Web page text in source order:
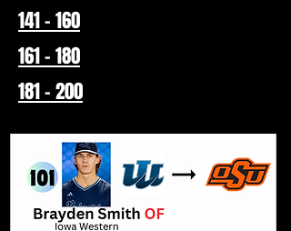
141 - 160
161 - 180
181 - 200